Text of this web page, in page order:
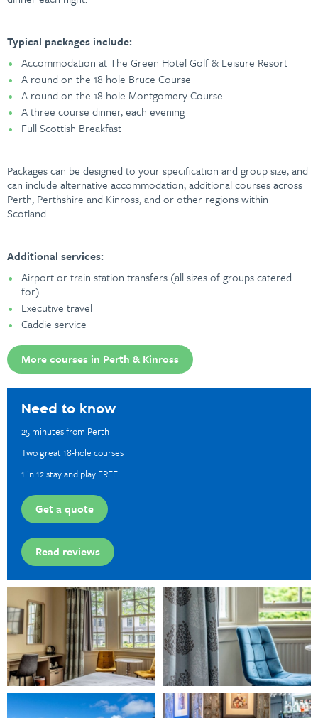
Typical packages include:
Accommodation at The Green Hotel Golf & Leisure Resort
A round on the 18 hole Bruce Course
A round on the 18 hole Montgomery Course
A three course dinner, each evening
Full Scottish Breakfast
Packages can be designed to your specification and group size, and
can include alternative accommodation, additional courses across
Perth, Perthshire and Kinross, and or other regions within
Scotland.
Additional services:
Airport or train station transfers (all sizes of groups catered
for)
Executive travel
Caddie service
More courses in Perth & Kinross
Need to know
25 minutes from Perth
Two great 18-hole courses
1 in 12 stay and play FREE
Get a quote
Read reviews